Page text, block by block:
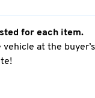
for each item.
at the